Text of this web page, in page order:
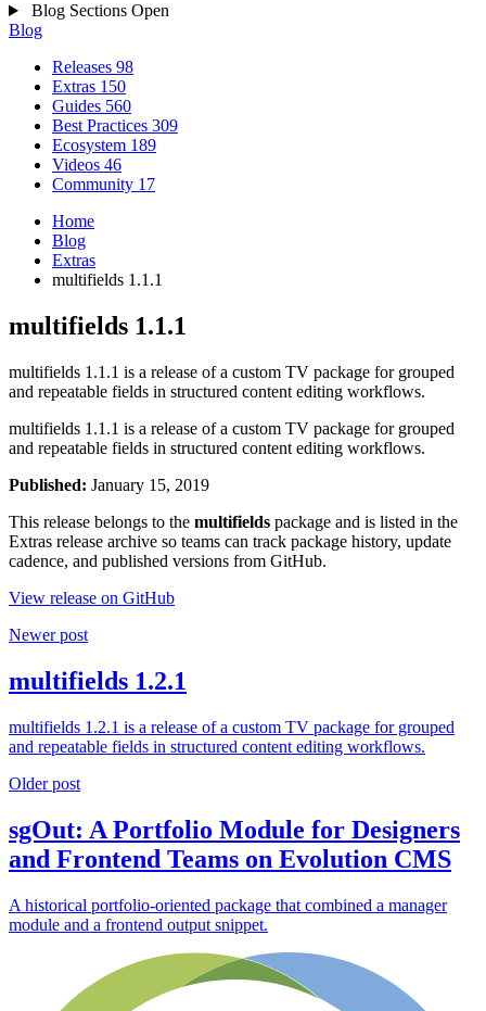
Blog Sections Open
Blog
Releases 98
Extras 150
Guides 560
Best Practices 309
Ecosystem 189
Videos 46
Community 17
Home
Blog
Extras
multifields 1.1.1
multifields 1.1.1
multifields 1.1.1 is a release of a custom TV package for grouped
and repeatable fields in structured content editing workflows.
multifields 1.1.1 is a release of a custom TV package for grouped
and repeatable fields in structured content editing workflows.
Published: January 15, 2019
This release belongs to the multifields package and is listed in the
Extras release archive so teams can track package history, update
cadence, and published versions from GitHub.
View release on GitHub
Newer post
multifields 1.2.1
multifields 1.2.1 is a release of a custom TV package for grouped
and repeatable fields in structured content editing workflows.
Older post
sgOut: A Portfolio Module for Designers
and Frontend Teams on Evolution CMS
A historical portfolio-oriented package that combined a manager
module and a frontend output snippet.